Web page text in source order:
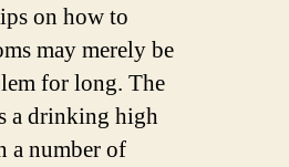
on how to
may merely be
for long. The
a drinking high
a number of